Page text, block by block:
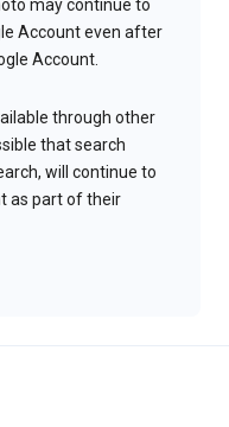
may continue to
Account even after
Account.
through other
that search
will continue to
as part of their